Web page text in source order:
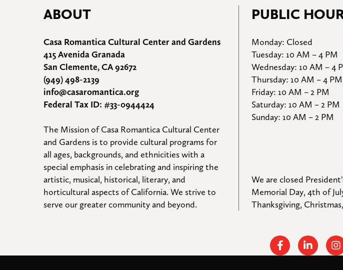
ABOUT
Casa Romantica Cultural Center and Gardens
415 Avenida Granada
San Clemente, CA 92672
(949) 498-2139
info@casaromantica.org
Federal Tax ID: #33-0944424
The Mission of Casa Romantica Cultural Center
and Gardens is to provide cultural programs for
all ages, backgrounds, and ethnicities with a
special emphasis in celebrating and inspiring the
artistic, musical, historical, literary, and
horticultural aspects of California. We strive to
serve our greater community and beyond.
PUBLIC
Monday: Closed
Tuesday: 10 AM – 4 PM
Wednesday: 10 AM – 4
Thursday: 10 AM – 4 PM
Friday: 10 AM – 2 PM
Saturday: 10 AM – 2 PM
Sunday: 10 AM – 2 PM
We are closed
Memorial Day, 4th of
Thanksgiving,